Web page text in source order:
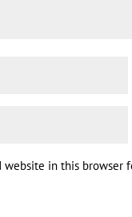
website in this